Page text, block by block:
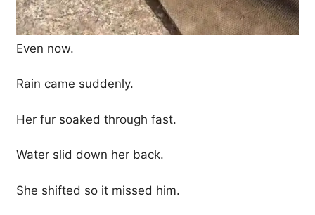
Even now.
Rain came suddenly.
Her fur soaked through fast.
Water slid down her back.
She shifted so it missed him.